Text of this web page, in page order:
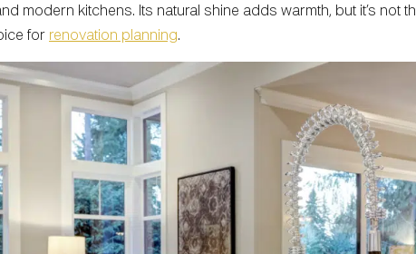
modern kitchens. Its natural shine adds warmth, but it’s not
for renovation planning.